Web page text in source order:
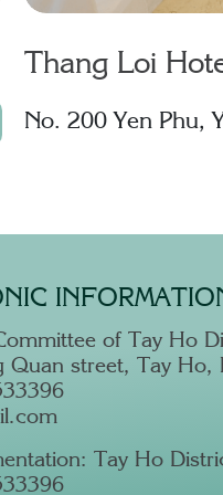
Thang Loi
No. 200 Yen Phu,
of Tay Ho
Quan street, Tay Ho,
Tay Ho